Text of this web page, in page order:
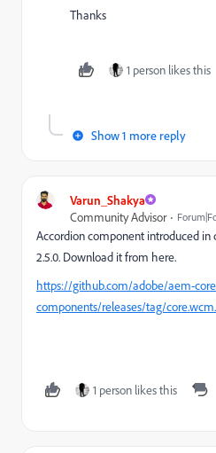
Thanks
1 person likes this
Show 1 more reply
Varun_Shakya
Community Advisor
Accordion component introduced in
2.5.0. Download it from here.
https://github.com/adobe/aem-
components/releases/tag/
1 person likes this